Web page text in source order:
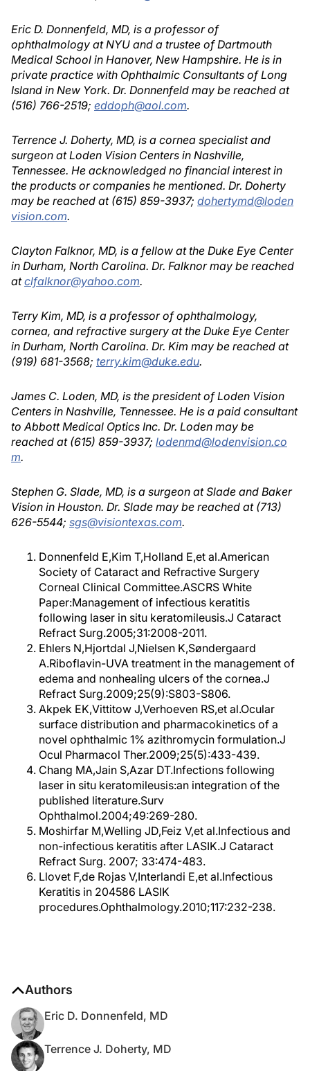
Eric D. Donnenfeld, MD, is a professor of
ophthalmology at NYU and a trustee of Dartmouth
Medical School in Hanover, New Hampshire. He is in
private practice with Ophthalmic Consultants of Long
Island in New York. Dr. Donnenfeld may be reached at
(516) 766-2519; eddoph@aol.com.
Terrence J. Doherty, MD, is a cornea specialist and
surgeon at Loden Vision Centers in Nashville,
Tennessee. He acknowledged no financial interest in
the products or companies he mentioned. Dr. Doherty
may be reached at (615) 859-3937; dohertymd@loden
vision.com.
Clayton Falknor, MD, is a fellow at the Duke Eye Center
in Durham, North Carolina. Dr. Falknor may be reached
atclfalknor@yahoo.com.
Terry Kim, MD, is a professor of ophthalmology,
cornea, and refractive surgery at the Duke Eye Center
in Durham, North Carolina. Dr. Kim may be reached at
(919) 681-3568; terry.kim@duke.edu.
James C. Loden, MD, is the president of Loden Vision
Centers in Nashville, Tennessee. He is a paid consultant
to Abbott Medical Optics Inc. Dr. Loden may be
reached at (615) 859-3937; lodenmd@lodenvision.co
m.
Stephen G. Slade, MD, is a surgeon at Slade and Baker
Vision in Houston. Dr. Slade may be reached at (713)
626-5544; sgs@visiontexas.com.
Donnenfeld E,Kim T,Holland E,et al.American
Society of Cataract and Refractive Surgery
Corneal Clinical Committee.ASCRS White
Paper:Management of infectious keratitis
following laser in situ keratomileusis.J Cataract
Refract Surg.2005;31:2008-2011.
Ehlers N,Hjortdal J,Nielsen K,Søndergaard
A.Riboflavin-UVA treatment in the management of
edema and nonhealing ulcers of the cornea.J
Refract Surg.2009;25(9):S803-S806.
Akpek EK,Vittitow J,Verhoeven RS,et al.Ocular
surface distribution and pharmacokinetics of a
novel ophthalmic 1% azithromycin formulation.J
Ocul Pharmacol Ther.2009;25(5):433-439.
Chang MA,Jain S,Azar DT.Infections following
laser in situ keratomileusis:an integration of the
published literature.Surv
Ophthalmol.2004;49:269-280.
Moshirfar M,Welling JD,Feiz V,et al.Infectious and
non-infectious keratitis after LASIK.J Cataract
Refract Surg. 2007; 33:474-483.
Llovet F,de Rojas V,Interlandi E,et al.Infectious
Keratitis in 204586 LASIK
procedures.Ophthalmology.2010;117:232-238.
Authors
Eric D. Donnenfeld, MD
Terrence J. Doherty, MD